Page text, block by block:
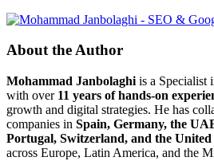
About the Author
Mohammad Janbolaghi is a Specialist
with over 11 years of hands-on
growth and digital strategies. He has
companies in Spain, Germany, the
Portugal, Switzerland, and the United
across Europe, Latin America, and the